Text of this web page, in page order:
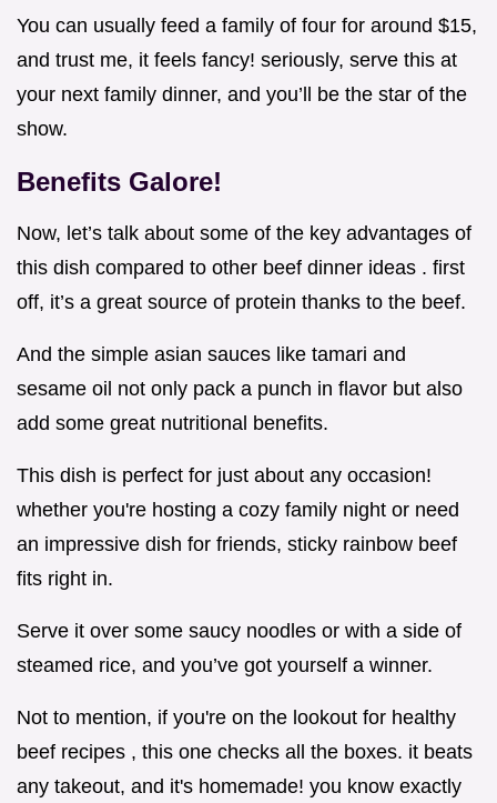
You can usually feed a family of four for around $15,
and trust me, it feels fancy! seriously, serve this at
your next family dinner, and you’ll be the star of the
show.
Benefits Galore!
Now, let’s talk about some of the key advantages of
this dish compared to other beef dinner ideas . first
off, it’s a great source of protein thanks to the beef.
And the simple asian sauces like tamari and
sesame oil not only pack a punch in flavor but also
add some great nutritional benefits.
This dish is perfect for just about any occasion!
whether you're hosting a cozy family night or need
an impressive dish for friends, sticky rainbow beef
fits right in.
Serve it over some saucy noodles or with a side of
steamed rice, and you’ve got yourself a winner.
Not to mention, if you're on the lookout for healthy
beef recipes , this one checks all the boxes. it beats
any takeout, and it's homemade! you know exactly